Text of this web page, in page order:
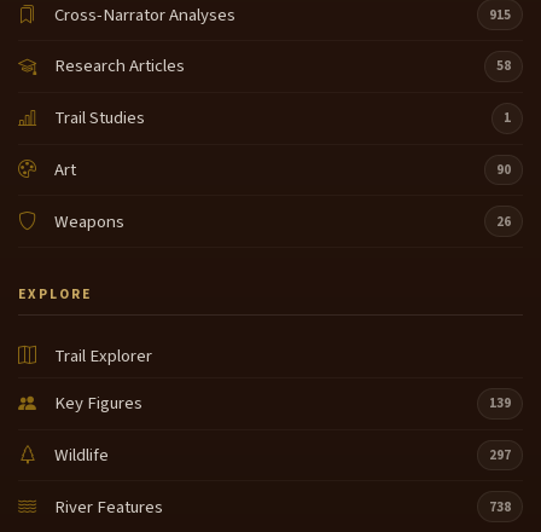
Cross-Narrator Analyses 915
Research Articles 58
Trail Studies 1
Art 90
Weapons 26
EXPLORE
Trail Explorer
Key Figures
139
Wildlife 297
River Features 738